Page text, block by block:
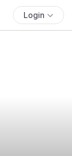
Login